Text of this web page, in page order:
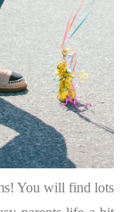
You will find lots